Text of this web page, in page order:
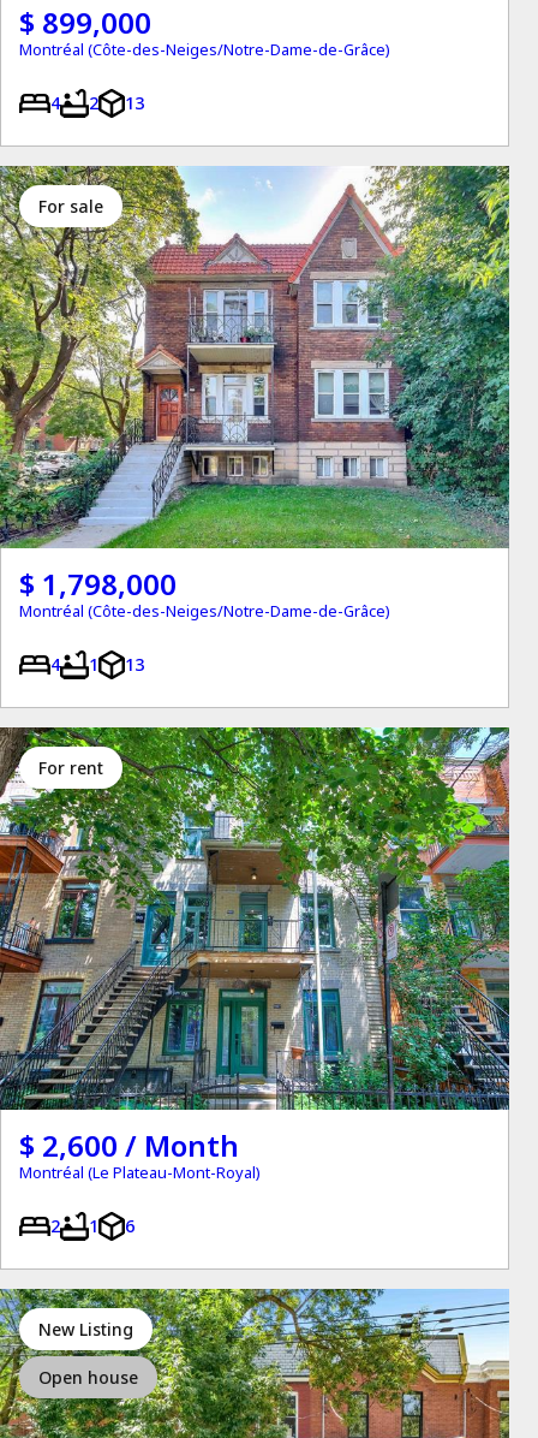
$ 899,000
Montréal (Côte-des-Neiges/Notre-Dame-de-Grâce)
4 2 13
for sale
$ 1,798,000
Montréal (Côte-des-Neiges/Notre-Dame-de-Grâce)
4 1 13
for rent
$ 2,600 / Month
Montréal (Le Plateau-Mont-Royal)
2 1 6
New Listing
Open house